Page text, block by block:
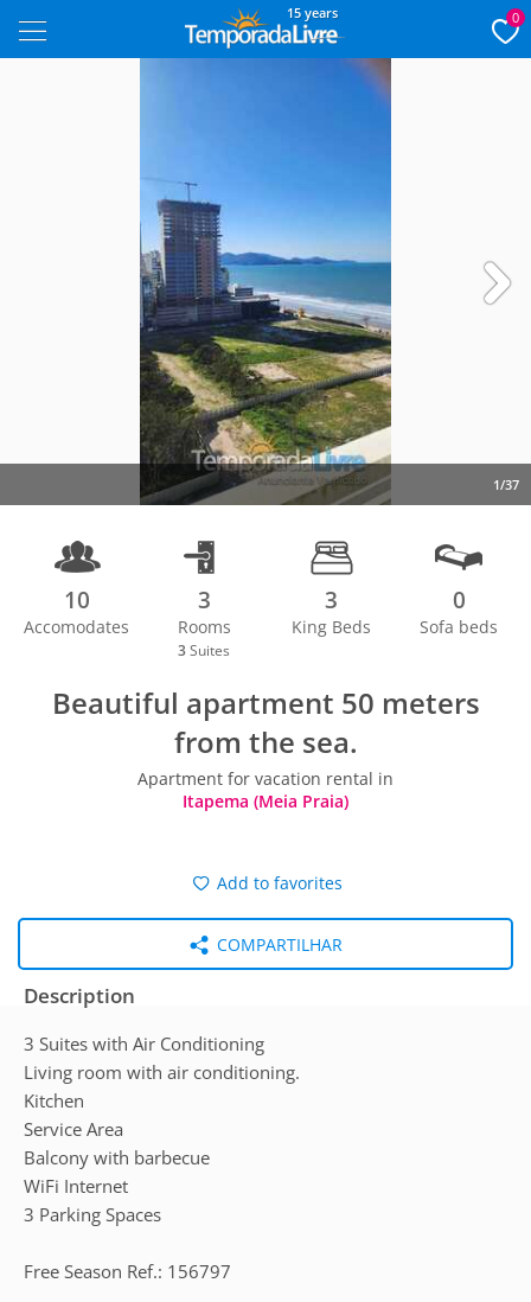
15 years 0
1/37
10
Accomodates
3
Rooms
3 Suites
3
King Beds
0
Sofa beds
Beautiful apartment 50 meters
from the sea.
Apartment for vacation rental in
Itapema (Meia Praia)
Add to favorites
COMPARTILHAR
Description
3 Suites with Air Conditioning
Living room with air conditioning.
Kitchen
Service Area
Balcony with barbecue
WiFi Internet
3 Parking Spaces
Free Season Ref.: 156797